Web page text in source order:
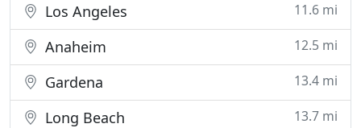
Los Angeles 11.6 mi
Anaheim 12.5 mi
Gardena 13.4 mi
Long Beach 13.7 mi